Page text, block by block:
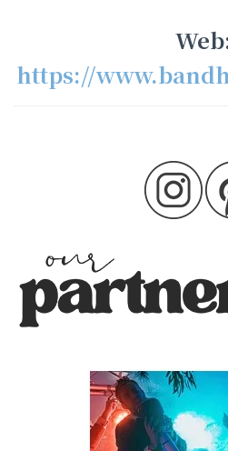
https://